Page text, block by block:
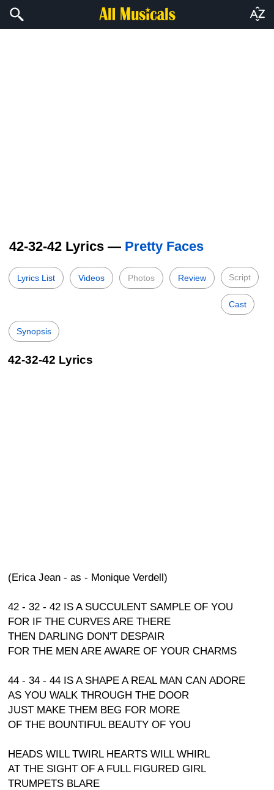
42-32-42 Lyrics — Pretty Faces
Lyrics List Videos Photos Review Script
Cast
Synopsis
42-32-42 Lyrics
(Erica Jean - as - Monique Verdell)
42 - 32 - 42 IS A SUCCULENT SAMPLE OF YOU
FOR IF THE CURVES ARE THERE
THEN DARLING DON'T DESPAIR
FOR THE MEN ARE AWARE OF YOUR CHARMS
44 - 34 - 44 IS A SHAPE A REAL MAN CAN ADORE
AS YOU WALK THROUGH THE DOOR
JUST MAKE THEM BEG FOR MORE
OF THE BOUNTIFUL BEAUTY OF YOU
HEADS WILL TWIRL HEARTS WILL WHIRL
AT THE SIGHT OF A FULL FIGURED GIRL
TRUMPETS BLARE